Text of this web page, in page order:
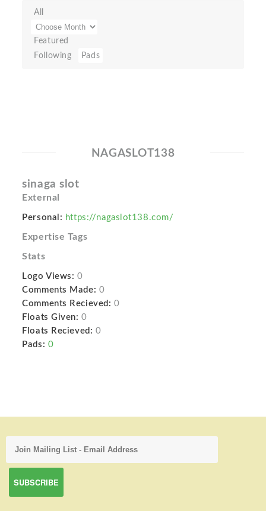
All
Featured
Following
Pads
NAGASLOT138
sinaga slot
External
Personal: https://nagaslot138.com/
Expertise Tags
Stats
Logo Views: 0
Comments Made: 0
Comments Recieved: 0
Floats Given: 0
Floats Recieved: 0
Pads: 0